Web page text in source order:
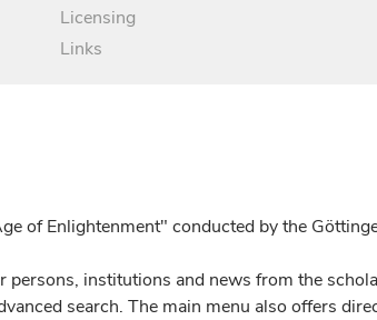
Licensing
Links
of Enlightenment" conducted by the
institutions and news from the
search. The main menu also offers